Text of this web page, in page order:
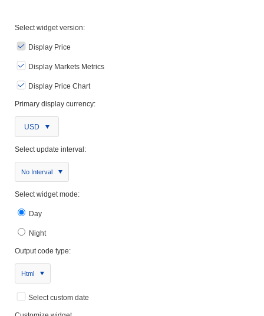
Select widget version:
Display Price
Display Markets Metrics
Display Price Chart
Primary display currency:
USD
Select update interval:
No Interval
Select widget mode:
Day
Night
Output code type:
Html
Select custom date